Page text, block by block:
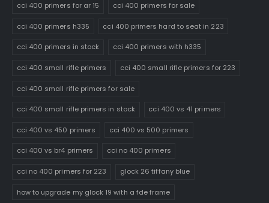
cci 400 primers for ar 15 cci 400 primers for sale
cci 400 primers h335 cci 400 primers hard to seat in 223
cci 400 primers in stock cci 400 primers with h335
cci 400 small rifle primers cci 400 small rifle primers for 223
cci 400 small rifle primers for sale
cci 400 small rifle primers in stock cci 400 vs 41 primers
cci 400 vs 450 primers cci 400 vs 500 primers
cci 400 vs br4 primers cci no 400 primers
cci no 400 primers for 223 glock 26 tiffany blue
how to upgrade my glock 19 with a fde frame